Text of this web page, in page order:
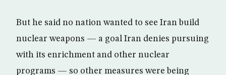
But he said no nation wanted to see Iran build
nuclear weapons — a goal Iran denies pursuing
with its enrichment and other nuclear
programs — so other measures were being